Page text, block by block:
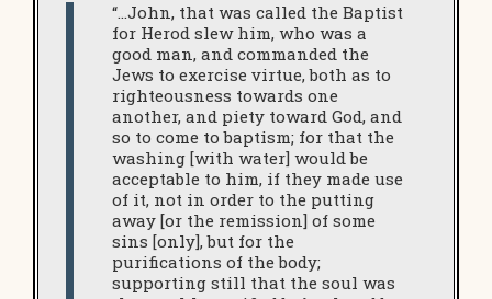
“…John, that was called the Baptist
for Herod slew him, who was a
good man, and commanded the
Jews to exercise virtue, both as to
righteousness towards one
another, and piety toward God, and
so to come to baptism; for that the
washing [with water] would be
acceptable to him, if they made use
of it, not in order to the putting
away [or the remission] of some
sins [only], but for the
purifications of the body;
supporting still that the soul was